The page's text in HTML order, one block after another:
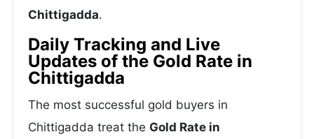
Chittigadda.
Daily Tracking and Live
Updates of the Gold Rate in
Chittigadda
The most successful gold buyers in
Chittigadda treat the Gold Rate in